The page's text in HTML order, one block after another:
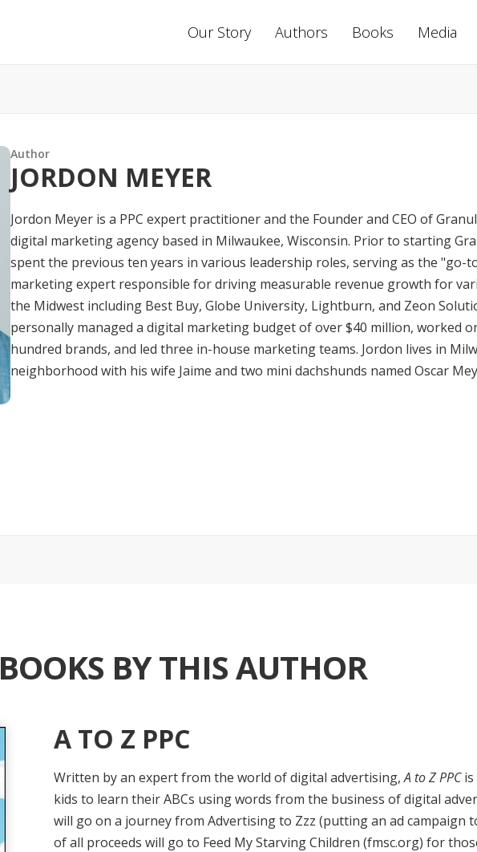
Our Story Authors Books Media
Author
JORDON MEYER
Jordon Meyer is a PPC expert practitioner and the Founder and CEO of
digital marketing agency based in Milwaukee, Wisconsin. Prior to starting
spent the previous ten years in various leadership roles, serving as the "go-
marketing expert responsible for driving measurable revenue growth for
the Midwest including Best Buy, Globe University, Lightburn, and Zeon
personally managed a digital marketing budget of over $40 million, worked
hundred brands, and led three in-house marketing teams. Jordon lives in
neighborhood with his wife Jaime and two mini dachshunds named Oscar
BOOKS BY THIS AUTHOR
A TO Z PPC
Written by an expert from the world of digital advertising,A to Z PPCis
kids to learn their ABCs using words from the business of digital
will go on a journey from Advertising to Zzz (putting an ad campaign
of all proceeds will go to Feed My Starving Children (fmsc.org) for